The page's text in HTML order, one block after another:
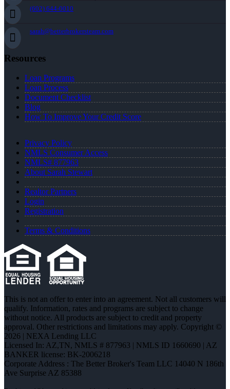
(602) 644-0010
sarah@betterbrokersteam.com
Resources
Loan Programs
Loan Process
Document Checklist
Blog
How To Improve Your Credit Score
Privacy Policy
NMLS Consumer Access
NMLS# 877963
About Sarah Stewart
Realtor Partners
Login
Registration
Terms & Conditions
This is not an offer to enter into an agreement. Not all customers will
qualify. Information, rates and programs are subject to change
without notice. All products are subject to credit and property
approval. Other restrictions and limitations may apply. Copyright ©
2026 | NEXA Lending LLC
Licensed In: AZ,TN, NMLS # 877963 | NMLS ID 1660690 | AZ
BANKER license: BK-2006218
Corporate Address : The Better Broker's Team LLC 14040 N 186th
Ave Surprise AZ 85388